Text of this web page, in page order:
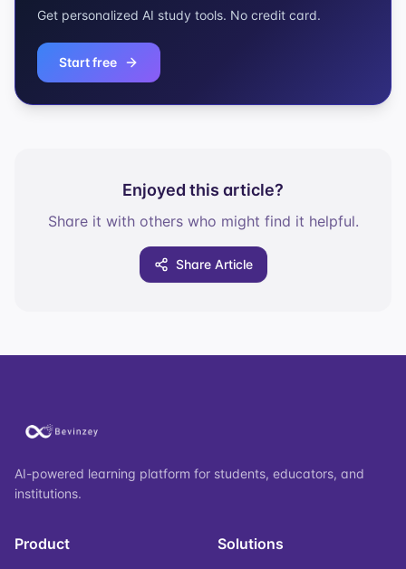
Get personalized AI study tools. No credit card.
Start free
Enjoyed this article?
Share it with others who might find it helpful.
Share Article
AI-powered learning platform for students, educators, and
institutions.
Product Solutions